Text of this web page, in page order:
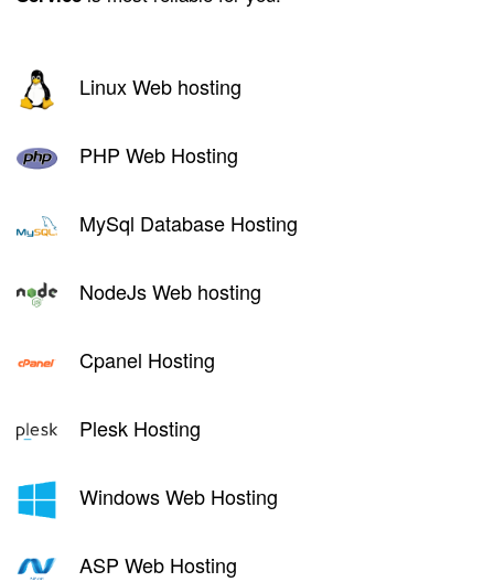
Linux Web hosting
PHP Web Hosting
MySql Database Hosting
NodeJs Web hosting
Cpanel Hosting
Plesk Hosting
Windows Web Hosting
ASP Web Hosting